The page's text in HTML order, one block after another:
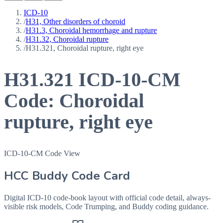
ICD-10
/H31, Other disorders of choroid
/H31.3, Choroidal hemorrhage and rupture
/H31.32, Choroidal rupture
/H31.321, Choroidal rupture, right eye
H31.321 ICD-10-CM
Code: Choroidal
rupture, right eye
ICD-10-CM Code View
HCC Buddy Code Card
Digital ICD-10 code-book layout with official code detail, always-
visible risk models, Code Trumping, and Buddy coding guidance.